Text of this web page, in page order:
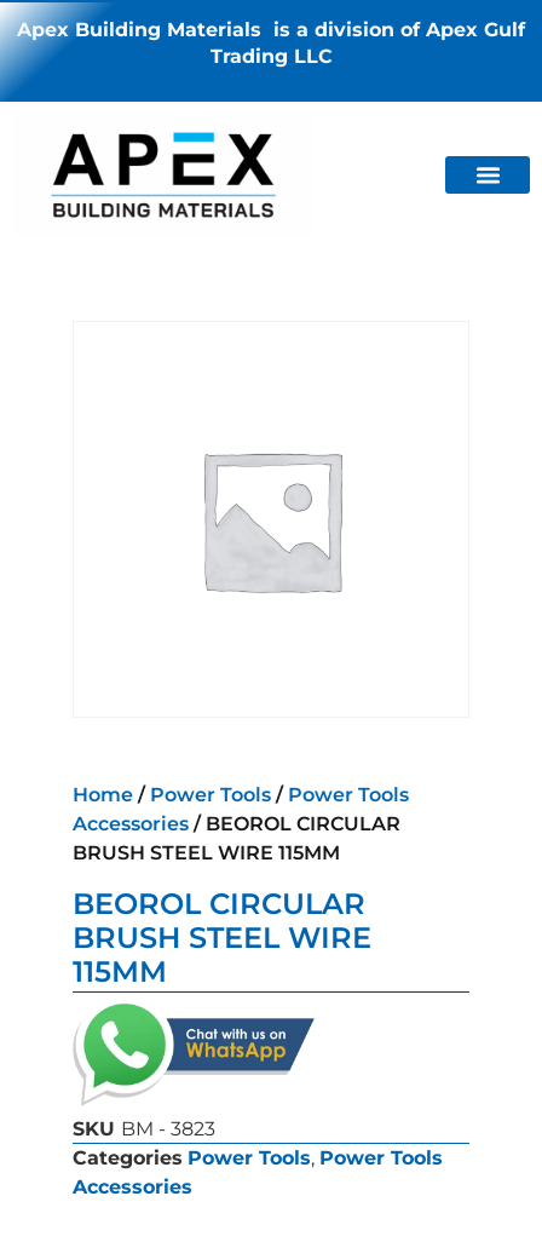
Apex Building Materials is a division of Apex Gulf
Trading LLC
Home / Power Tools / Power Tools
Accessories / BEOROL CIRCULAR
BRUSH STEEL WIRE 115MM
BEOROL CIRCULAR
BRUSH STEEL WIRE
115MM
SKU BM - 3823
Categories Power Tools, Power Tools
Accessories